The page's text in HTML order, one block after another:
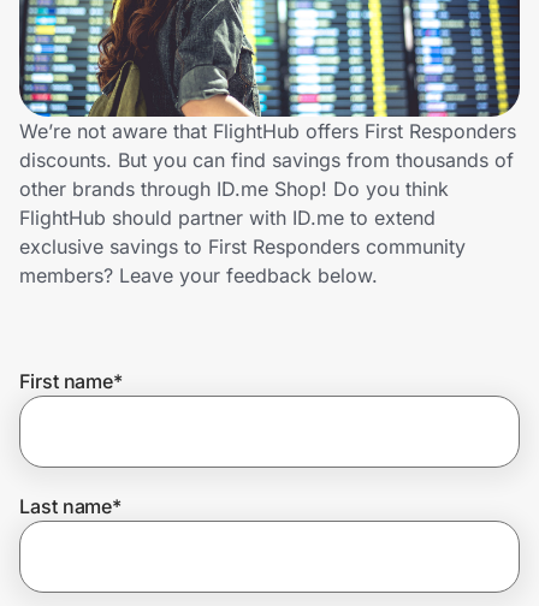
Travel & Entertainment
Lifestyle
Technology & Office
Home, Auto & Pets
Shopping & Delivery
Get the extension
We’re not aware that FlightHub offers First Responders
discounts. But you can find savings from thousands of
other brands through ID.me Shop! Do you think
FlightHub should partner with ID.me to extend
exclusive savings to First Responders community
members? Leave your feedback below.
First name*
Last name*